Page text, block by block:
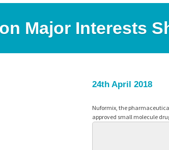
Major Interests
24th April 2018
Nuformix, the
approved small molecule